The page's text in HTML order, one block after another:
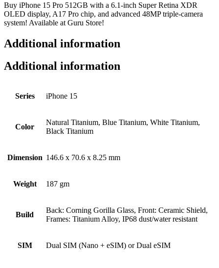
Buy iPhone 15 Pro 512GB with a 6.1-inch Super Retina XDR
OLED display, A17 Pro chip, and advanced 48MP triple-camera
system! Available at Guru Store!
Additional information
Additional information
Series iPhone 15
Color
Natural Titanium, Blue Titanium, White Titanium,
Black Titanium
Dimension 146.6 x 70.6 x 8.25 mm
Weight 187 gm
Build
Back: Corning Gorilla Glass, Front: Ceramic Shield,
Frames: Titanium Alloy, IP68 dust/water resistant
SIM Dual SIM (Nano + eSIM) or Dual eSIM